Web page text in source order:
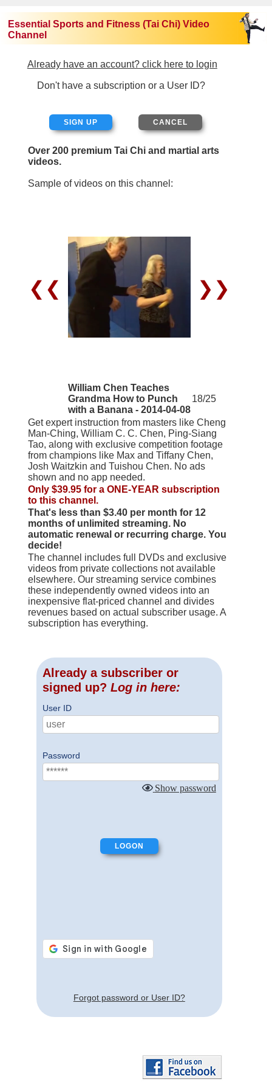
Essential Sports and Fitness (Tai Chi) Video
Channel
Already have an account? click here to login
Don't have a subscription or a User ID?
SIGN UP
Over 200 premium Tai Chi and martial arts
videos.
Sample of videos on this channel:
❮❮ ❯❯
William Chen Teaches
Grandma How to Punch
with a Banana - 2014-04-08
18/25
Get expert instruction from masters like Cheng
Man-Ching, William C. C. Chen, Ping-Siang
Tao, along with exclusive competition footage
from champions like Max and Tiffany Chen,
Josh Waitzkin and Tuishou Chen. No ads
shown and no app needed.
Only $39.95 for a ONE-YEAR subscription
to this channel.
That's less than $3.40 per month for 12
months of unlimited streaming. No
automatic renewal or recurring charge. You
decide!
The channel includes full DVDs and exclusive
videos from private collections not available
elsewhere. Our streaming service combines
these independently owned videos into an
inexpensive flat-priced channel and divides
revenues based on actual subscriber usage. A
subscription has everything.
Already a subscriber or
signed up? Log in here:
User ID
Password
Show password
Forgot password or User ID?